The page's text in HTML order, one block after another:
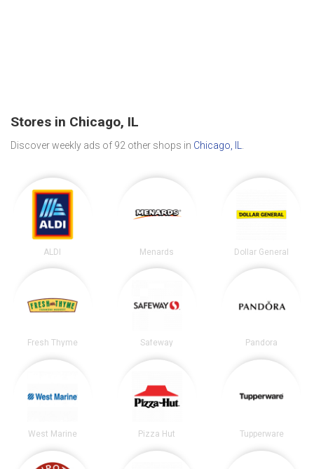
Stores in Chicago, IL
Discover weekly ads of 92 other shops in Chicago, IL
ALDI Menards Dollar General
Fresh Thyme Safeway Pandora
West Marine Pizza Hut Tupperware